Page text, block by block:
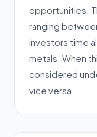
opportunities.
ranging
investors time
metals. When
considered
vice versa.